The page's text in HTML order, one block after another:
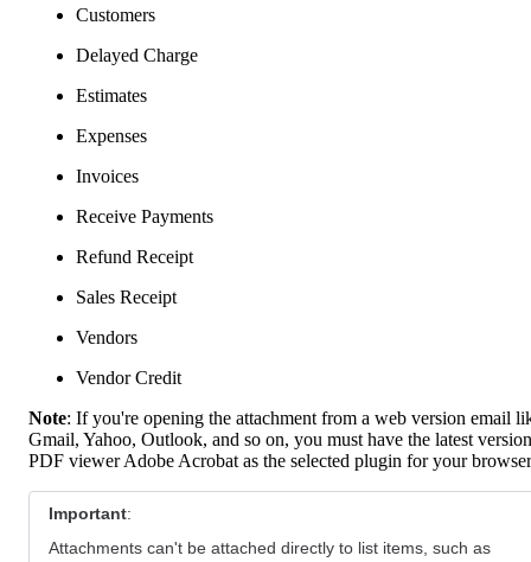
Customers
Delayed Charge
Estimates
Expenses
Invoices
Receive Payments
Refund Receipt
Sales Receipt
Vendors
Vendor Credit
Note: If you're opening the attachment from a web version email
Gmail, Yahoo, Outlook, and so on, you must have the latest
PDF viewer Adobe Acrobat as the selected plugin for your
Important:
Attachments can't be attached directly to list items, such as